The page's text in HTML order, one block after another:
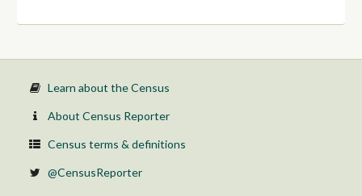
Learn about the Census
About Census Reporter
Census terms & definitions
@CensusReporter